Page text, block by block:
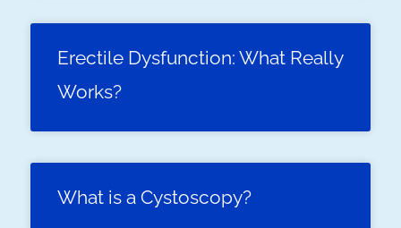
Erectile Dysfunction: What Really
Works?
What is a Cystoscopy?